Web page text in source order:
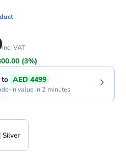
Inc. VAT
(3%)
to AED 4499
in value in 2 minutes
Silver